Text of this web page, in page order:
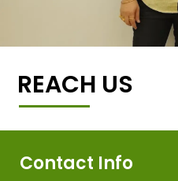
REACH US
Contact Info